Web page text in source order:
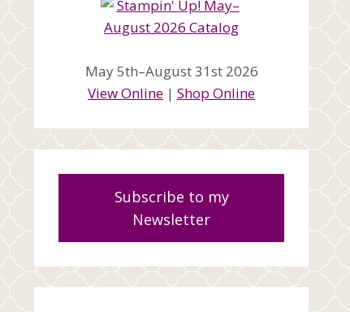
May 5th–August 31st 2026
View Online |Shop Online
Subscribe to my
Newsletter